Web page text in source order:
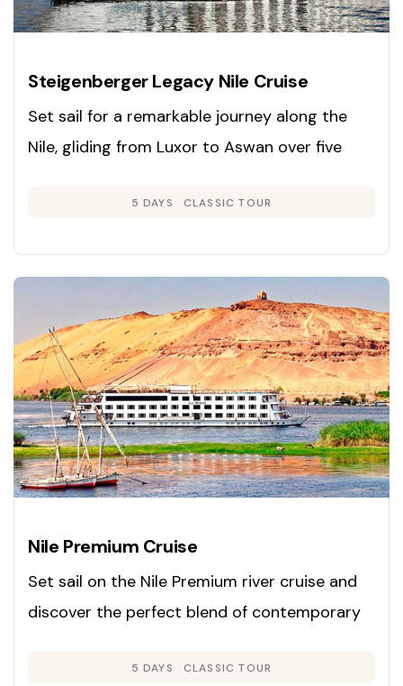
Steigenberger Legacy Nile Cruise
Set sail for a remarkable journey along the
Nile, gliding from Luxor to Aswan over five
unmatched comfort and style.
5 DAYS CLASSIC TOUR
Nile Premium Cruise
Set sail on the Nile Premium river cruise and
discover the perfect blend of contemporary
in 2008, this cruise is renowned for its inviting
5 DAYS CLASSIC TOUR